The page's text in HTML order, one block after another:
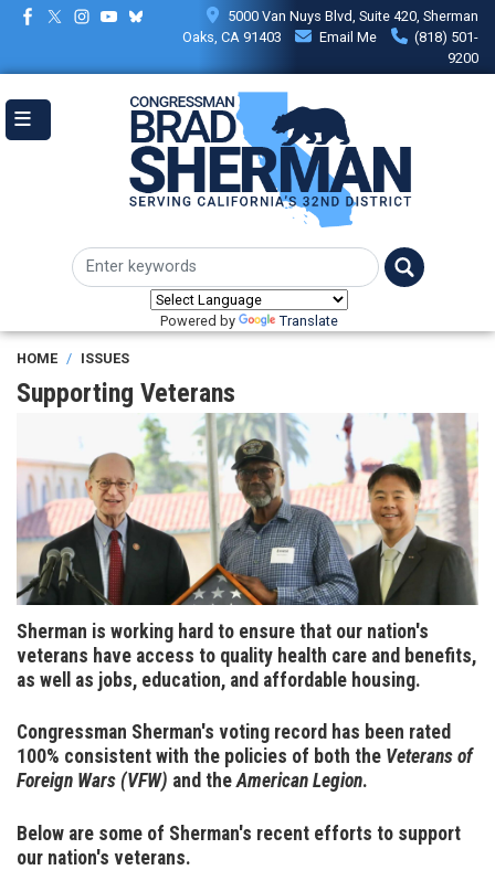
Skip
content
5000 Van Nuys Blvd, Suite 420, Sherman
Oaks, CA 91403
Email Me
(818) 501-
9200
Powered by Translate
HOME ISSUES
Supporting Veterans
Sherman is working hard to ensure that our nation's
veterans have access to quality health care and benefits,
as well as jobs, education, and affordable housing.
Congressman Sherman's voting record has been rated
100% consistent with the policies of both the Veterans of
Foreign Wars (VFW) and theAmerican Legion.
Below are some of Sherman's recent efforts to support
our nation's veterans.